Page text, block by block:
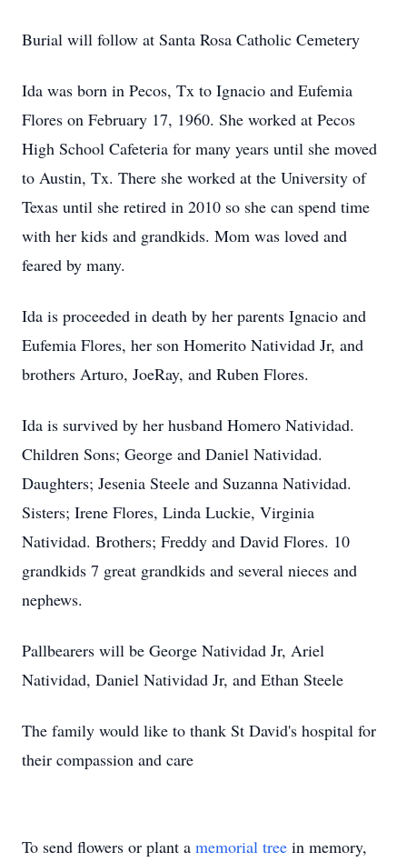
Burial will follow at Santa Rosa Catholic Cemetery
Ida was born in Pecos, Tx to Ignacio and Eufemia
Flores on February 17, 1960. She worked at Pecos
High School Cafeteria for many years until she moved
to Austin, Tx. There she worked at the University of
Texas until she retired in 2010 so she can spend time
with her kids and grandkids. Mom was loved and
feared by many.
Ida is proceeded in death by her parents Ignacio and
Eufemia Flores, her son Homerito Natividad Jr, and
brothers Arturo, JoeRay, and Ruben Flores.
Ida is survived by her husband Homero Natividad.
Children Sons; George and Daniel Natividad.
Daughters; Jesenia Steele and Suzanna Natividad.
Sisters; Irene Flores, Linda Luckie, Virginia
Natividad. Brothers; Freddy and David Flores. 10
grandkids 7 great grandkids and several nieces and
nephews.
Pallbearers will be George Natividad Jr, Ariel
Natividad, Daniel Natividad Jr, and Ethan Steele
The family would like to thank St David's hospital for
their compassion and care
To send flowers or plant a memorial tree in memory,